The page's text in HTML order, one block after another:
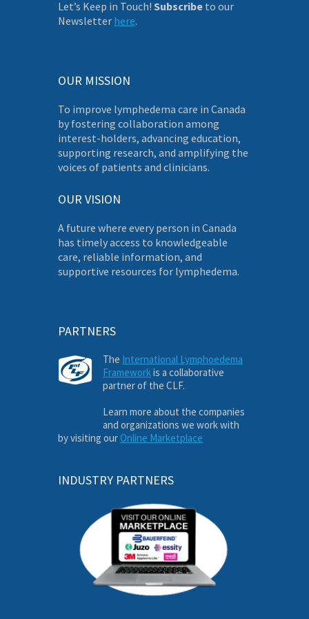
Let’s Keep in Touch! Subscribe to our
Newsletter here.
OUR MISSION
To improve lymphedema care in Canada
by fostering collaboration among
interest-holders, advancing education,
supporting research, and amplifying the
voices of patients and clinicians.
OUR VISION
A future where every person in Canada
has timely access to knowledgeable
care, reliable information, and
supportive resources for lymphedema.
PARTNERS
The International Lymphoedema
Framework is a collaborative
partner of the CLF.
Learn more about the companies
and organizations we work with
by visiting our Online Marketplace
INDUSTRY PARTNERS